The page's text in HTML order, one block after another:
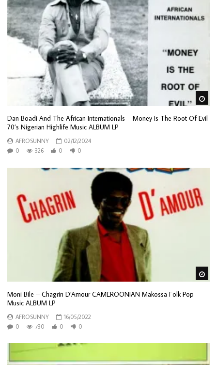
Dan Boadi And The African Internationals – Money Is The Root Of Evil
70’s Nigerian Highlife Music ALBUM LP
AFROSUNNY
02/12/2024
0
326 0 0
Moni Bile – Chagrin D’Amour CAMEROONIAN Makossa Folk Pop
Music ALBUM LP
AFROSUNNY
16/05/2022
0
730 0 0